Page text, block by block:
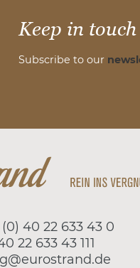
Keep in
Subscribe to our
40 22 633 43 0
22 633 43 111